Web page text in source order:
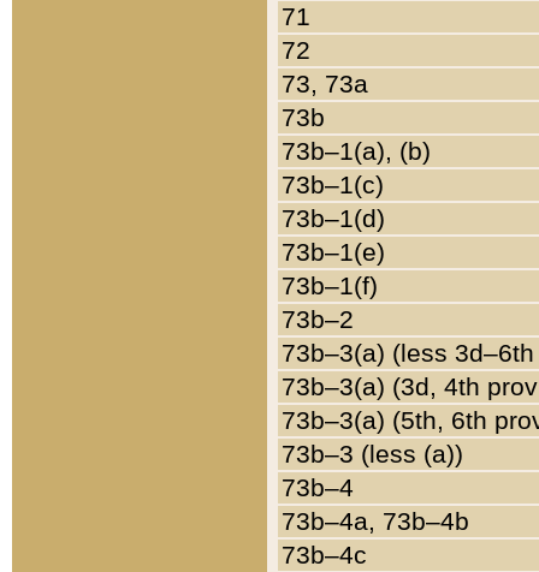
71
72
73, 73a
73b
73b–1(a), (b)
73b–1(c)
73b–1(d)
73b–1(e)
73b–1(f)
73b–2
73b–3(a) (less
73b–3(a) (3d, 4th
73b–3(a) (5th, 6th
73b–3 (less (a))
73b–4
73b–4a, 73b–4b
73b–4c